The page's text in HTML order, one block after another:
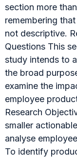
section more
remembering
not descriptive.
Questions This
study intends to
the broad
examine the
employee
Research
smaller
analyse
To identify